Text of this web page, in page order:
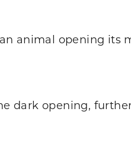
animal opening its
dark opening,